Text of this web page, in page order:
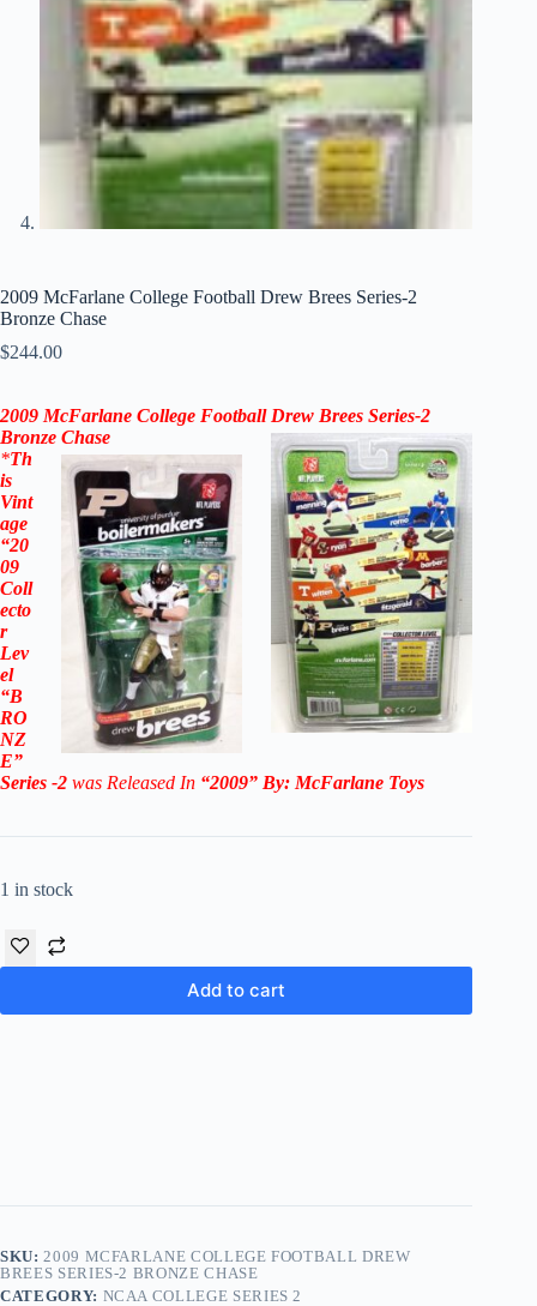
2009 McFarlane College Football Drew Brees Series-2
Bronze Chase
$244.00
2009 McFarlane College Football Drew Brees Series-2
Bronze Chase
*Th
is
Vint
age
“20
09
Coll
ecto
r
Lev
el
“B
RO
NZ
E”
Series -2 was Released In “2009” By: McFarlane Toys
1 in stock
Add to cart
SKU: 2009 MCFARLANE COLLEGE FOOTBALL DREW
BREES SERIES-2 BRONZE CHASE
CATEGORY: NCAA COLLEGE SERIES 2